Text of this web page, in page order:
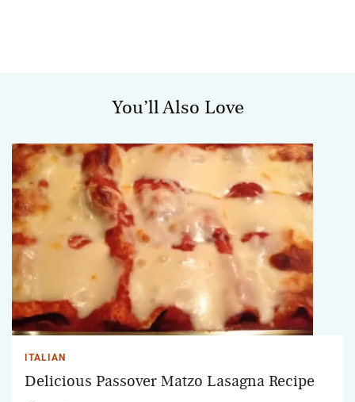
You’ll Also Love
ITALIAN
Delicious Passover Matzo Lasagna Recipe